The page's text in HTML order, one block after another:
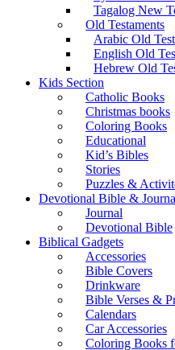
Tagalog New
Old Testaments
Arabic Old
English Old
Hebrew Old
Kids Section
Catholic Books
Christmas books
Coloring Books
Educational
Kid’s Bibles
Stories
Puzzles &
Devotional Bible &
Journal
Devotional Bible
Biblical Gadgets
Accessories
Bible Covers
Drinkware
Bible Verses &
Calendars
Car Accessories
Coloring Books